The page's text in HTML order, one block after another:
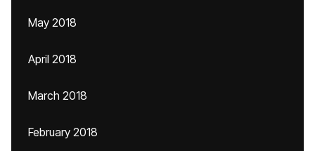
May 2018
April 2018
March 2018
February 2018